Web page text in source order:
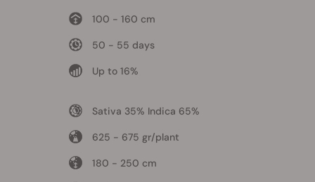
100 - 160 cm
50 - 55 days
Up to 16%
Sativa 35% Indica 65%
625 - 675 gr/plant
180 - 250 cm